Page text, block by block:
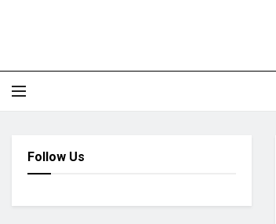
Follow Us